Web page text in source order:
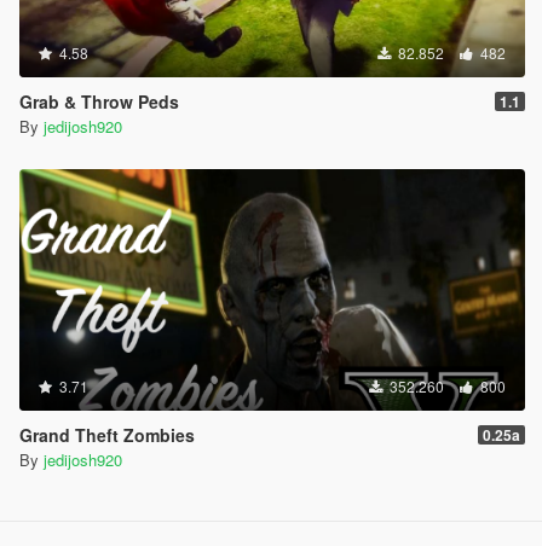
4.58 82.852 482
Grab & Throw Peds 1.1
By jedijosh920
3.71 352.260 800
Grand Theft Zombies 0.25a
By jedijosh920